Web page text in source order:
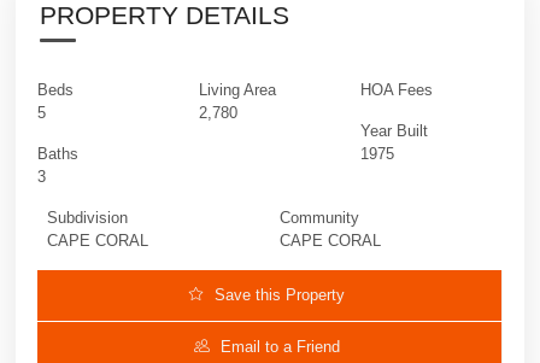
PROPERTY DETAILS
Beds
5
Baths
3
Living Area
2,780
HOA Fees
Year Built
1975
Subdivision
CAPE CORAL
Community
CAPE CORAL
Save this Property
Email to a Friend